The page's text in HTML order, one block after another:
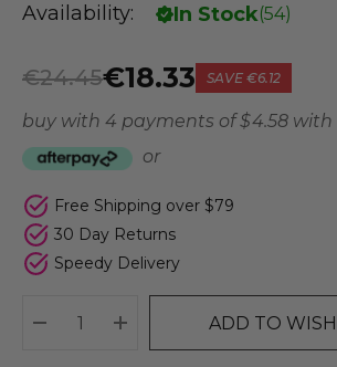
Availability: In Stock(54)
€18.33
€24.45 SAVE €6.12
buy with 4 payments of$ 4.58 with
or
Free Shipping over $79
30 Day Returns
Speedy Delivery
DECREASE QUANTITY:
INCREASE QUANTITY:
ADD TO